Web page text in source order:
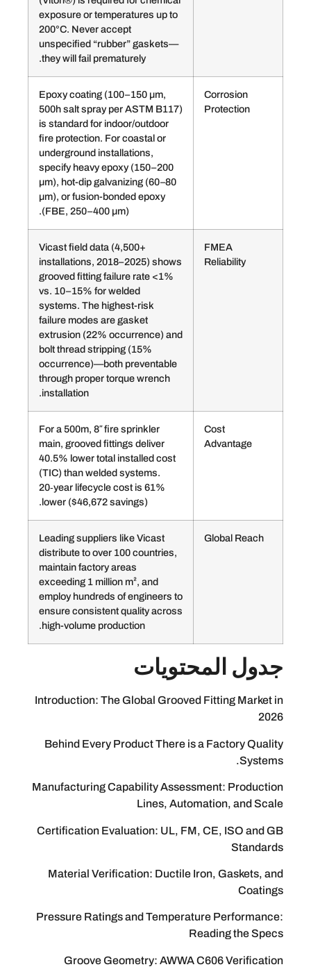
exposure or temperatures up to
200°C. Never accept
unspecified “rubber” gaskets—
they will fail prematurely.
Epoxy coating (100–150 µm,
500h salt spray per ASTM B117)
is standard for indoor/outdoor
fire protection. For coastal or
underground installations,
specify heavy epoxy (150–200
µm), hot-dip galvanizing (60–80
µm), or fusion-bonded epoxy
(FBE, 250–400 µm).
Vicast field data (4,500+
installations, 2018–2025) shows
grooved fitting failure rate <1%
vs. 10–15% for welded
systems. The highest-risk
failure modes are gasket
extrusion (22% occurrence) and
bolt thread stripping (15%
occurrence)—both preventable
through proper torque wrench
For a 500m, 8″ fire sprinkler
main, grooved fittings deliver
40.5% lower total installed cost
(TIC) than welded systems.
20‑year lifecycle cost is 61%
lower ($46,672 savings).
Leading suppliers like Vicast
distribute to over 100 countries,
maintain factory areas
exceeding 1 million m², and
employ hundreds of engineers to
ensure consistent quality across
high-volume production.
Introduction: The Global Grooved
Behind Every Product There is a
Manufacturing Capability Assessment:
Lines,
Certification Evaluation: UL, FM, CE,
Material Verification: Ductile Iron,
Pressure Ratings and Temperature
Groove Geometry: AWWA C606